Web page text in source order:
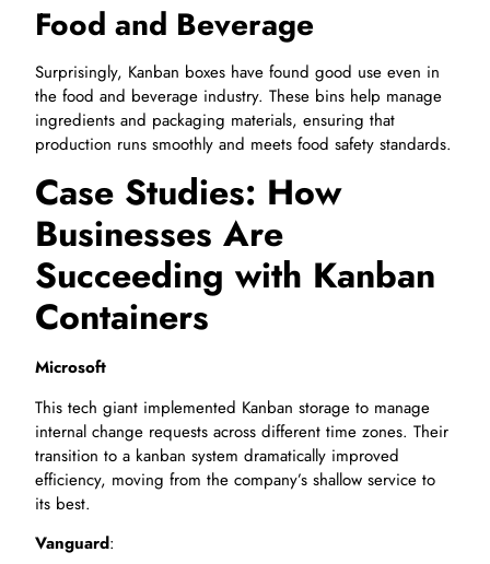
Food and Beverage
Surprisingly, Kanban boxes have found good use even in
the food and beverage industry. These bins help manage
ingredients and packaging materials, ensuring that
production runs smoothly and meets food safety standards.
Case Studies: How
Businesses Are
Succeeding with Kanban
Containers
Microsoft
This tech giant implemented Kanban storage to manage
internal change requests across different time zones. Their
transition to a kanban system dramatically improved
efficiency, moving from the company’s shallow service to
its best.
Vanguard: